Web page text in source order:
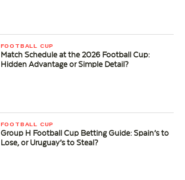
FOOTBALL CUP
Match Schedule at the 2026 Football Cup:
Hidden Advantage or Simple Detail?
FOOTBALL CUP
Group H Football Cup Betting Guide: Spain’s to
Lose, or Uruguay’s to Steal?